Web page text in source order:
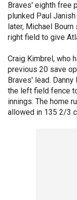
Braves' eighth free
plunked Paul
later, Michael
right field to give
Craig Kimbrel, who
previous 20 save
Braves' lead.
the left field fence
innings. The home
allowed in 135 2/3